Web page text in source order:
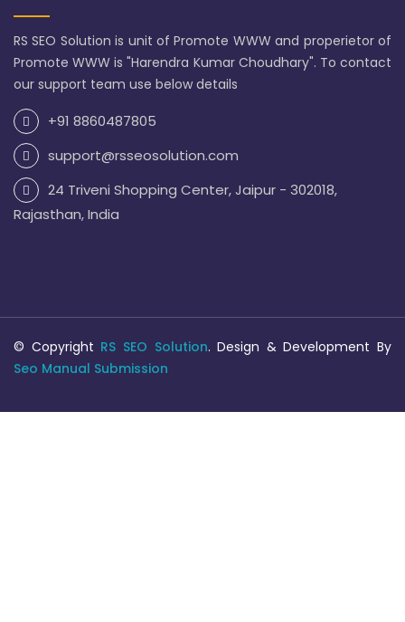
RS SEO Solution is unit of Promote WWW and properietor of
Promote WWW is "Harendra Kumar Choudhary". To contact
our support team use below details
+91 8860487805
support@rsseosolution.com
24 Triveni Shopping Center, Jaipur - 302018,
Rajasthan, India
© Copyright RS SEO Solution. Design & Development By
Seo Manual Submission